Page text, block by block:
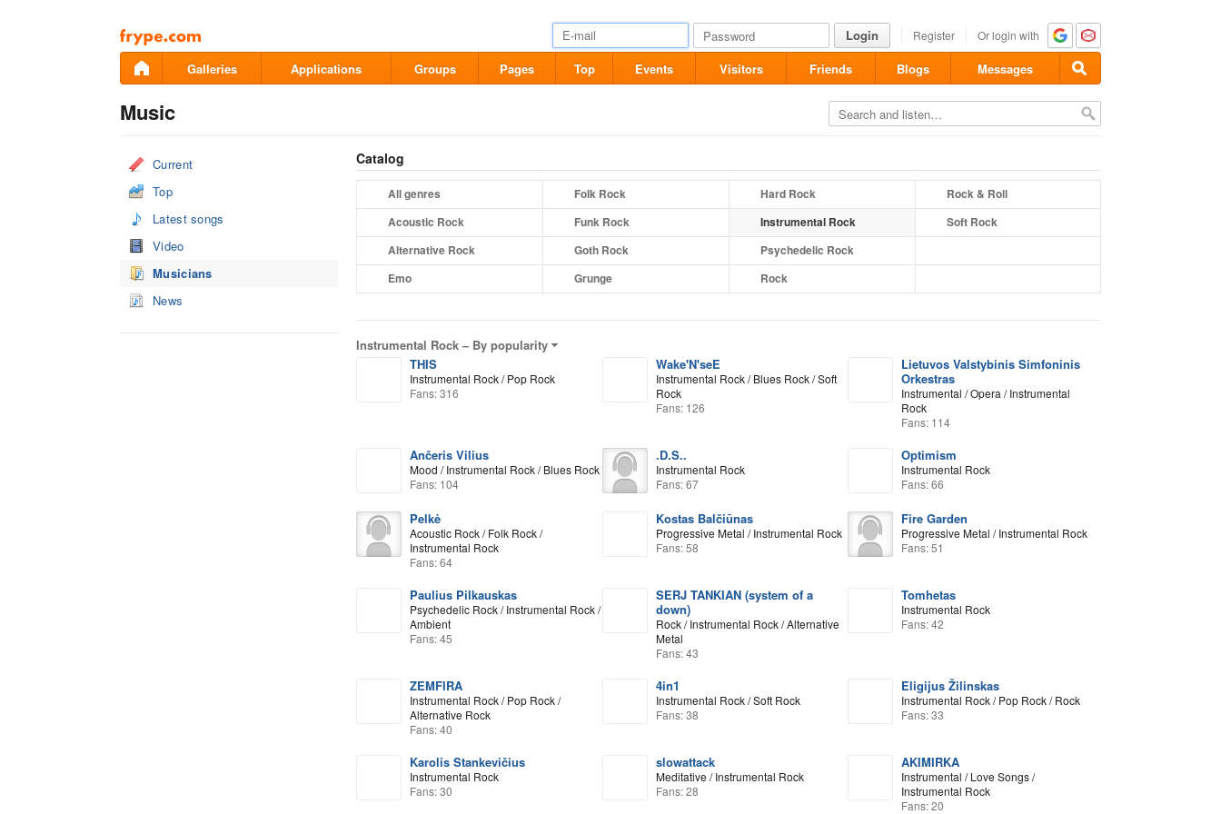
Pāriet
uz
saturu
Login Register Or login with
Galleries Applications Groups Pages Top Events Visitors Friends Blogs Messages
Music
Current
Top
Latest songs
Video
Musicians
News
Catalog
All genres Folk Rock Hard Rock
Rock & Roll
Acoustic Rock
Funk Rock Instrumental Rock
Soft Rock
Alternative Rock
Goth Rock
Psychedelic Rock
Emo
Grunge Rock
Instrumental Rock – By popularity
THIS
Instrumental Rock / Pop Rock
Fans: 316
Wake'N'seE
Instrumental Rock / Blues Rock / Soft
Rock
Fans: 126
Lietuvos Valstybinis Simfoninis
Orkestras
Instrumental / Opera / Instrumental
Rock
Fans: 114
Ančeris Vilius
Mood / Instrumental Rock / Blues Rock
Fans: 104
.D.S..
Instrumental Rock
Fans: 67
Optimism
Instrumental Rock
Fans: 66
Pelkė
Acoustic Rock / Folk Rock /
Instrumental Rock
Fans: 64
Kostas Balčiūnas
Progressive Metal / Instrumental Rock
Fans: 58
Fire Garden
Progressive Metal / Instrumental Rock
Fans: 51
Paulius Pilkauskas
Psychedelic Rock / Instrumental Rock /
Ambient
Fans: 45
SERJ TANKIAN (system of a
down)
Rock / Instrumental Rock / Alternative
Metal
Fans: 43
Tomhetas
Instrumental Rock
Fans: 42
ZEMFIRA
Instrumental Rock / Pop Rock /
Alternative Rock
Fans: 40
4in1
Instrumental Rock / Soft Rock
Fans: 38
Eligijus Žilinskas
Instrumental Rock / Pop Rock / Rock
Fans: 33
Karolis Stankevičius
Instrumental Rock
Fans: 30
slowattack
Meditative / Instrumental Rock
Fans: 28
AKIMIRKA
Instrumental / Love Songs /
Instrumental Rock
Fans: 20